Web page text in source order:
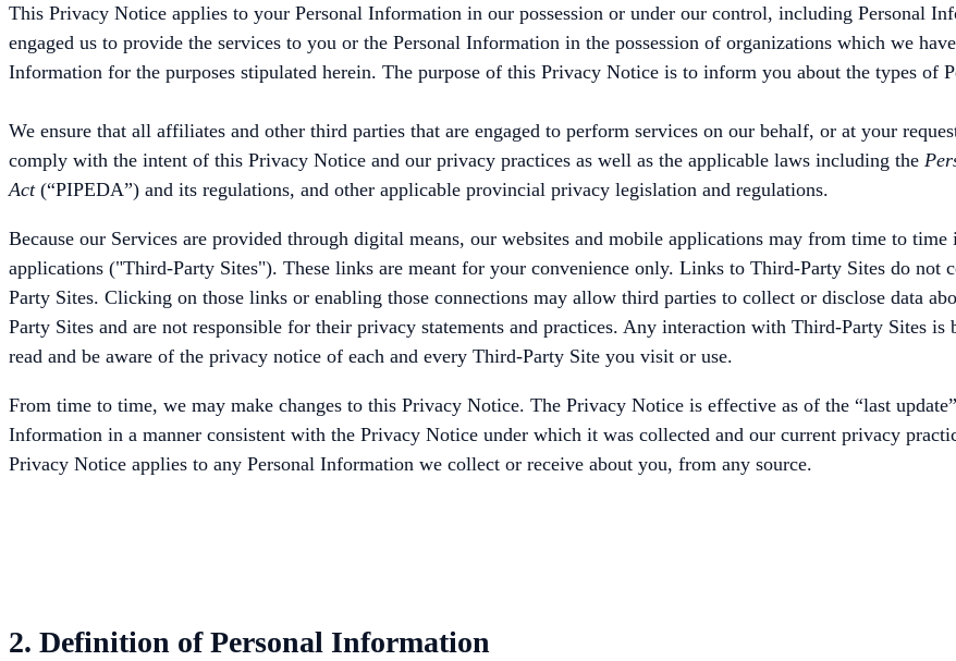
This Privacy Notice applies to your Personal Information in our possession or under our control, including Personal
engaged us to provide the services to you or the Personal Information in the possession of organizations which we
Information for the purposes stipulated herein. The purpose of this Privacy Notice is to inform you about the types of
We ensure that all affiliates and other third parties that are engaged to perform services on our behalf, or at your
comply with the intent of this Privacy Notice and our privacy practices as well as the applicable laws including the
Act(“PIPEDA”) and its regulations, and other applicable provincial privacy legislation and regulations.
Because our Services are provided through digital means, our websites and mobile applications may from time to
applications ("Third-Party Sites"). These links are meant for your convenience only. Links to Third-Party Sites do not
Party Sites. Clicking on those links or enabling those connections may allow third parties to collect or disclose data
Party Sites and are not responsible for their privacy statements and practices. Any interaction with Third-Party Sites
read and be aware of the privacy notice of each and every Third-Party Site you visit or use.
From time to time, we may make changes to this Privacy Notice. The Privacy Notice is effective as of the “last
Information in a manner consistent with the Privacy Notice under which it was collected and our current privacy
Privacy Notice applies to any Personal Information we collect or receive about you, from any source.
2. Definition of Personal Information